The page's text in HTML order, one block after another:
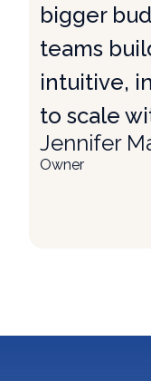
bigger
teams
intuitive,
to scale
Jennifer
Owner